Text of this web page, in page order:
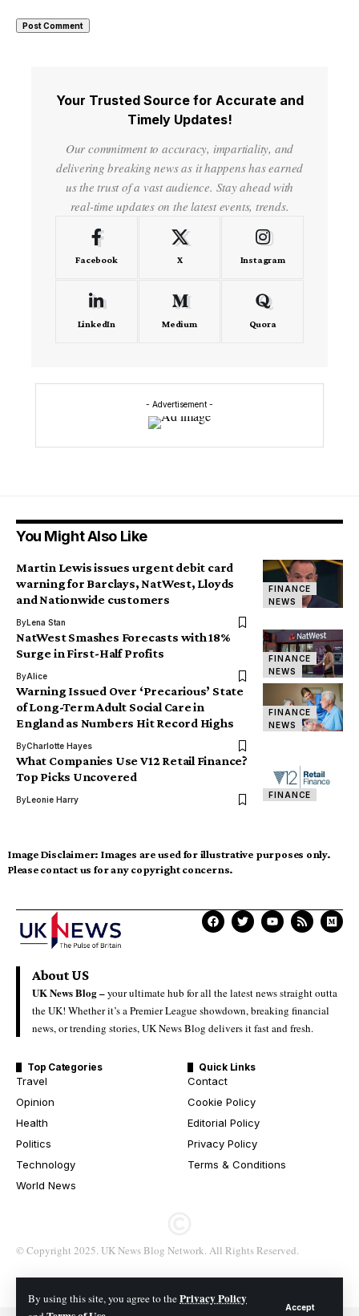
By using this site, you agree to thePrivacy Policy
Accept
Your Trusted Source for Accurate and
Timely Updates!
Our commitment to accuracy, impartiality, and
delivering breaking news as it happens has earned
us the trust of a vast audience. Stay ahead with
real-time updates on the latest events, trends.
Facebook X Instagram
LinkedIn Medium Quora
- Advertisement -
You Might Also Like
FINANCE
NEWS
Martin Lewis issues urgent debit card
warning for Barclays, NatWest, Lloyds
and Nationwide customers
ByLena Stan
FINANCE
NEWS
NatWest Smashes Forecasts with 18%
Surge in First-Half Profits
ByAlice
FINANCE
NEWS
Warning Issued Over ‘Precarious’ State
of Long-Term Adult Social Care in
England as Numbers Hit Record Highs
ByCharlotte Hayes
FINANCE
What Companies Use V12 Retail Finance?
Top Picks Uncovered
ByLeonie Harry
Image Disclaimer: Images are used for illustrative purposes only.
Please contact us for any copyright concerns.
About US
UK News Blog –your ultimate hub for all the latest news straight outta
the UK! Whether it’s a Premier League showdown, breaking financial
news, or trending stories, UK News Blog delivers it fast and fresh.
Top Categories
Travel
Opinion
Health
Politics
Technology
World News
Quick Links
Contact
Cookie Policy
Editorial Policy
Privacy Policy
Terms & Conditions
© Copyright 2025. UK News Blog Network. All Rights Reserved.